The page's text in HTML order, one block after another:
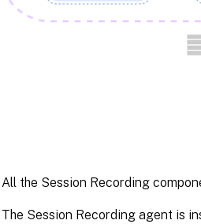
All the Session Recording
The Session Recording agent is